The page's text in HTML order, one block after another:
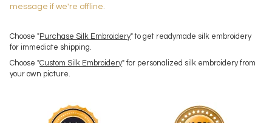
message if we're offline.
Choose "Purchase Silk Embroidery" to get readymade silk embroidery
for immediate shipping.
Choose "Custom Silk Embroidery" for personalized silk embroidery from
your own picture.